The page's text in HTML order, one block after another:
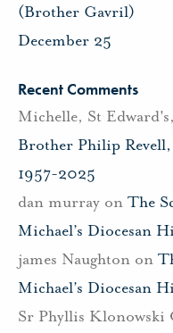
(Brother Gavril)
December 25
Recent Comments
Michelle, St
Brother Philip
1957-2025
dan murray on The
Michael’s Diocesan
james Naughton on
Michael’s Diocesan
Sr Phyllis Klonowski